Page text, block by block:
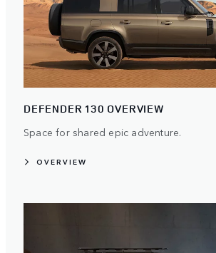
DEFENDER 130 OVERVIEW
Space for shared epic adventure.
OVERVIEW